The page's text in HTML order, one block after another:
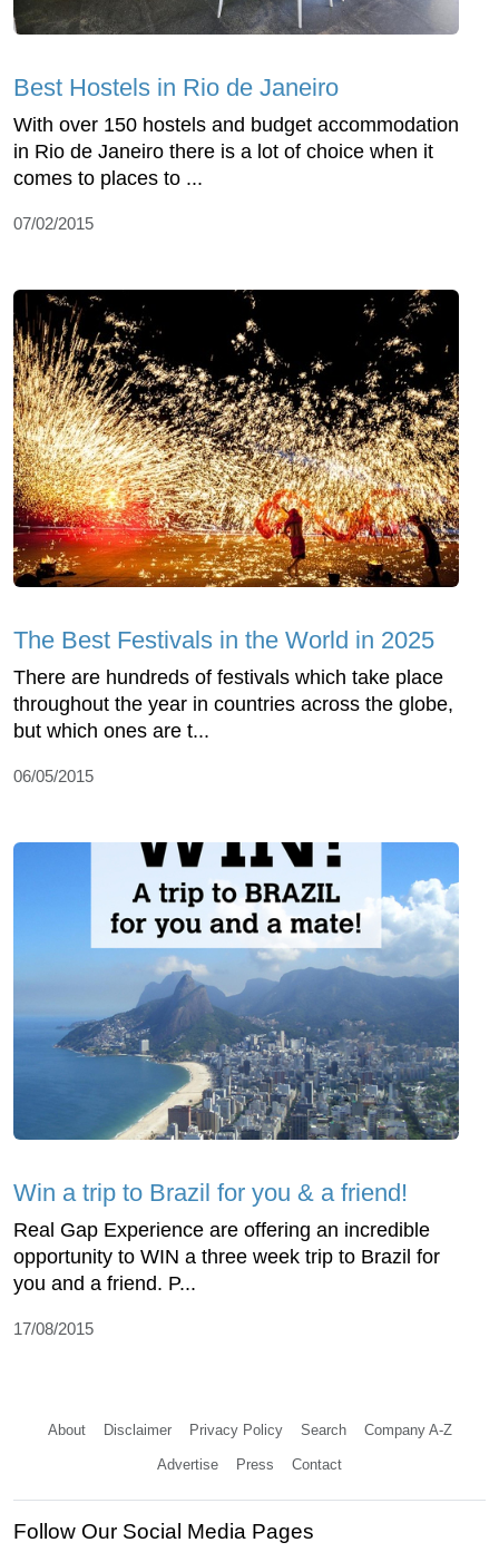
Best Hostels in Rio de Janeiro
With over 150 hostels and budget accommodation
in Rio de Janeiro there is a lot of choice when it
comes to places to ...
07/02/2015
The Best Festivals in the World in 2025
There are hundreds of festivals which take place
throughout the year in countries across the globe,
but which ones are t...
06/05/2015
Win a trip to Brazil for you & a friend!
Real Gap Experience are offering an incredible
opportunity to WIN a three week trip to Brazil for
you and a friend. P...
17/08/2015
About Disclaimer Privacy Policy Search Company A-Z
Advertise Press Contact
Follow Our Social Media Pages